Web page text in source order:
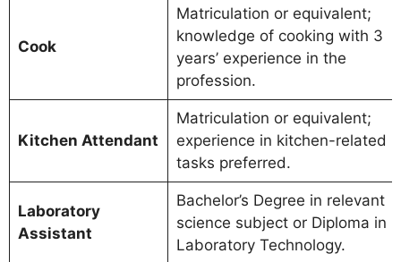
Cook
Matriculation or equivalent;
knowledge of cooking with 3
years’ experience in the
profession.
Kitchen Attendant
Matriculation or equivalent;
experience in kitchen-related
tasks preferred.
Laboratory
Assistant
Bachelor’s Degree in relevant
science subject or Diploma in
Laboratory Technology.